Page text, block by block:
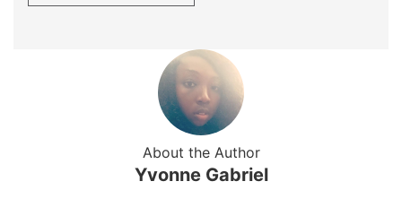
About the Author
Yvonne Gabriel